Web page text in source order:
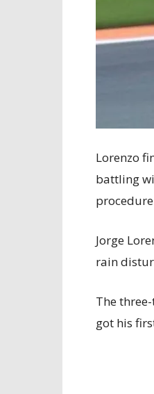
Lorenzo
battling
Jorge
rain
The
got his